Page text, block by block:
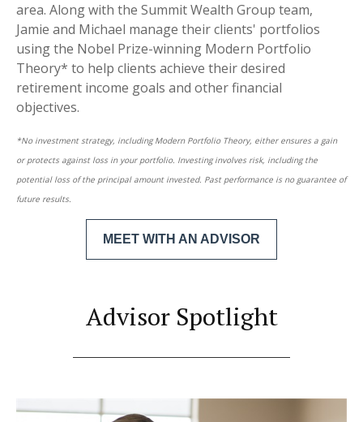
area. Along with the Summit Wealth Group team,
Jamie and Michael manage their clients' portfolios
using the Nobel Prize-winning Modern Portfolio
Theory* to help clients achieve their desired
retirement income goals and other financial
objectives.
*No investment strategy, including Modern Portfolio Theory, either ensures a gain
or protects against loss in your portfolio. Investing involves risk, including the
potential loss of the principal amount invested. Past performance is no guarantee of
future results.
MEET WITH AN ADVISOR
Advisor Spotlight